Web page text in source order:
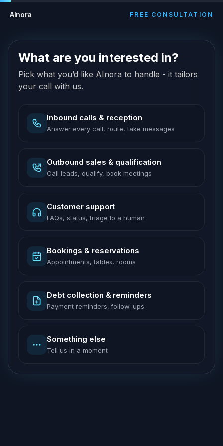
AInora FREE CONSULTATION
What are you interested in?
Pick what you’d like AInora to handle - it tailors
your call with us.
Inbound calls & reception
Answer every call, route, take messages
Outbound sales & qualification
Call leads, qualify, book meetings
Customer support
FAQs, status, triage to a human
Bookings & reservations
Appointments, tables, rooms
Debt collection & reminders
Payment reminders, follow-ups
Something else
Tell us in a moment